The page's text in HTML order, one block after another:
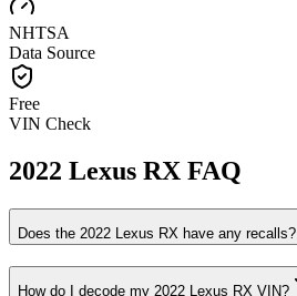
NHTSA
Data Source
Free
VIN Check
2022 Lexus RX FAQ
Does the 2022 Lexus RX have any recalls?
How do I decode my 2022 Lexus RX VIN?